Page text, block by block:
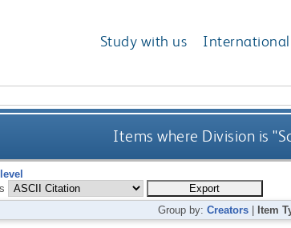
Study with us International
Items where Division is
Group by: Creators| Item